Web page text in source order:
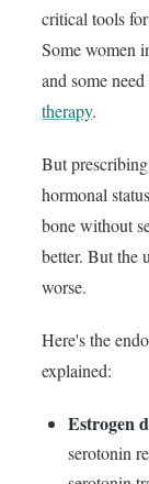
critical tools
Some women
and some
therapy.
But
hormonal
bone without
better. But the
worse.
Here's the
explained:
Estrogen
serotonin